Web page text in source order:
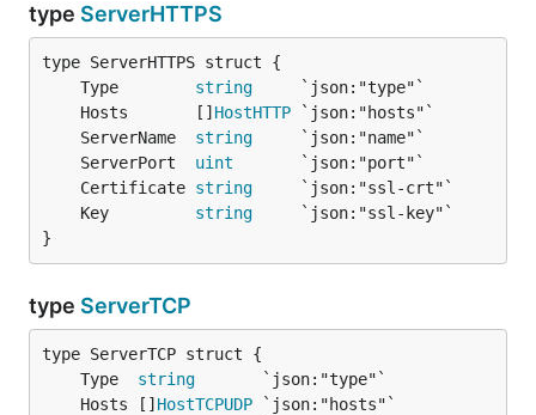
type ServerHTTPS
	Type
string
	Hosts       []
HostHTTP
	ServerName
string
	ServerPort
uint
	Certificate
string
	Key
string
}
type ServerTCP
	Type
string
	Hosts []
HostTCPUDP